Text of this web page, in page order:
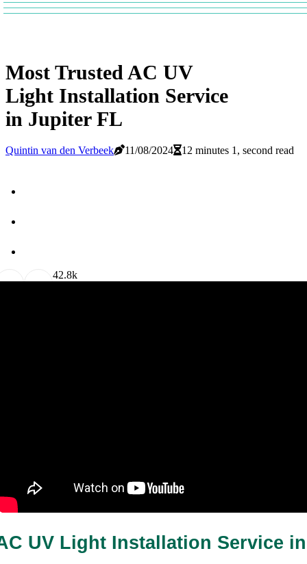
Most Trusted AC UV
Light Installation Service
in Jupiter FL
Quintin van den Verbeek 11/08/2024 12 minutes 1, second read
42.8k
UV Light Installation Service